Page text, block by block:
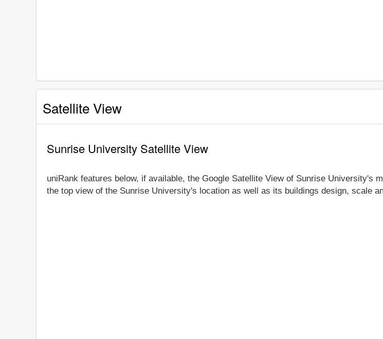
Satellite View
Sunrise University Satellite View
uniRank features below, if available, the Google Satellite View of Sunrise University's
the top view of the Sunrise University's location as well as its buildings design, scale